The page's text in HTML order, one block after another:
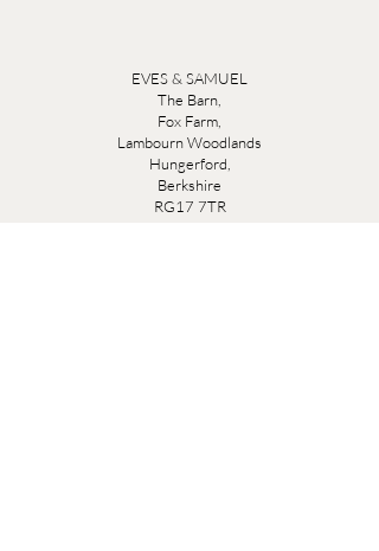
EVES & SAMUEL
The Barn,
Fox Farm,
Lambourn Woodlands
Hungerford,
Berkshire
RG17 7TR